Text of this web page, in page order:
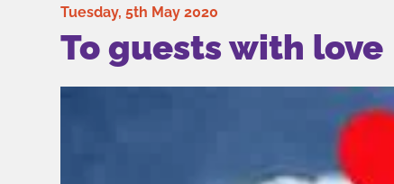
Tuesday, 5th May 2020
To guests with love